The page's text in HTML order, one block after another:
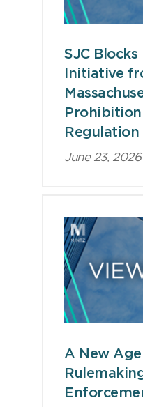
SJC
Initiative
June 23, 2026
A New